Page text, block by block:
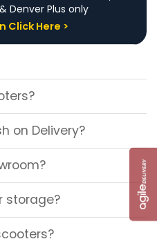
Denver Plus only
Click Here >
on Delivery?
storage?